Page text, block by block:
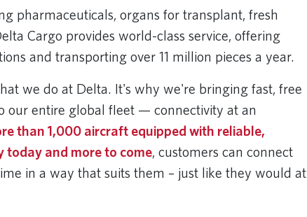
pharmaceuticals, organs for transplant, fresh
Cargo provides world-class service, offering
and transporting over 11 million pieces a year.
we do at Delta. It's why we're bringing fast, free
our entire global fleet — connectivity at an
than 1,000 aircraft equipped with reliable,
and more to come, customers can connect
in a way that suits them – just like they would at